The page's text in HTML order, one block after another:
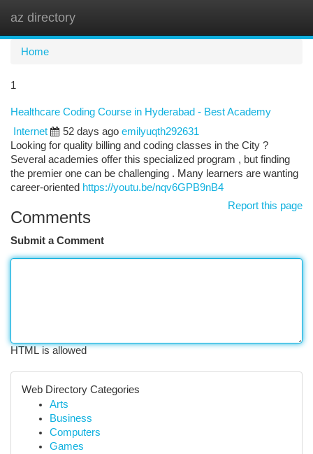
az directory
Home
1
Healthcare Coding Course in Hyderabad - Best Academy
Internet
52 days ago emilyuqth292631
Looking for quality billing and coding classes in the City ?
Several academies offer this specialized program , but finding
the premier one can be challenging . Many learners are wanting
career-oriented https://youtu.be/nqv6GPB9nB4
Report this page
Comments
Submit a Comment
HTML is allowed
Web Directory Categories
Arts
Business
Computers
Games